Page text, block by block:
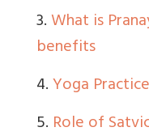
3.What is
benefits
4.Yoga
5. Role of